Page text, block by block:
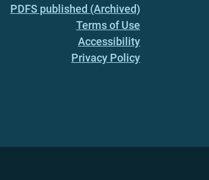
PDFS published (Archived)
Terms of Use
Accessibility
Privacy Policy